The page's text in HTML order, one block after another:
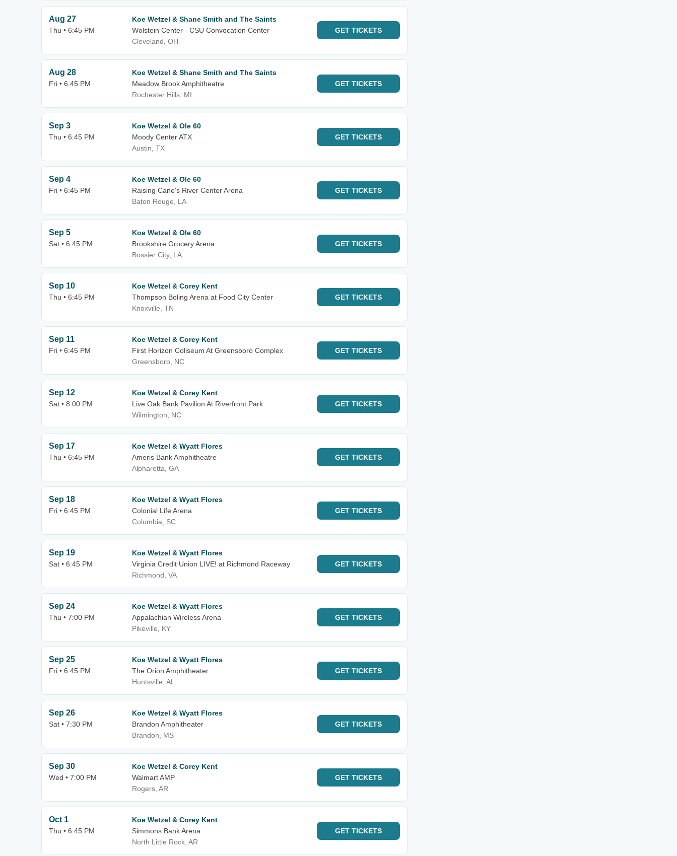
Aug 27
Thu • 6:45 PM
Koe Wetzel & Shane Smith and The Saints
Wolstein Center - CSU Convocation Center
Cleveland, OH
GET TICKETS
Aug 28
Fri • 6:45 PM
Koe Wetzel & Shane Smith and The Saints
Meadow Brook Amphitheatre
Rochester Hills, MI
GET TICKETS
Sep 3
Thu • 6:45 PM
Koe Wetzel & Ole 60
Moody Center ATX
Austin, TX
GET TICKETS
Sep 4
Fri • 6:45 PM
Koe Wetzel & Ole 60
Raising Cane's River Center Arena
Baton Rouge, LA
GET TICKETS
Sep 5
Sat • 6:45 PM
Koe Wetzel & Ole 60
Brookshire Grocery Arena
Bossier City, LA
GET TICKETS
Sep 10
Thu • 6:45 PM
Koe Wetzel & Corey Kent
Thompson Boling Arena at Food City Center
Knoxville, TN
GET TICKETS
Sep 11
Fri • 6:45 PM
Koe Wetzel & Corey Kent
First Horizon Coliseum At Greensboro Complex
Greensboro, NC
GET TICKETS
Sep 12
Sat • 8:00 PM
Koe Wetzel & Corey Kent
Live Oak Bank Pavilion At Riverfront Park
Wilmington, NC
GET TICKETS
Sep 17
Thu • 6:45 PM
Koe Wetzel & Wyatt Flores
Ameris Bank Amphitheatre
Alpharetta, GA
GET TICKETS
Sep 18
Fri • 6:45 PM
Koe Wetzel & Wyatt Flores
Colonial Life Arena
Columbia, SC
GET TICKETS
Sep 19
Sat • 6:45 PM
Koe Wetzel & Wyatt Flores
Virginia Credit Union LIVE! at Richmond Raceway
Richmond, VA
GET TICKETS
Sep 24
Thu • 7:00 PM
Koe Wetzel & Wyatt Flores
Appalachian Wireless Arena
Pikeville, KY
GET TICKETS
Sep 25
Fri • 6:45 PM
Koe Wetzel & Wyatt Flores
The Orion Amphitheater
Huntsville, AL
GET TICKETS
Sep 26
Sat • 7:30 PM
Koe Wetzel & Wyatt Flores
Brandon Amphitheater
Brandon, MS
GET TICKETS
Sep 30
Wed • 7:00 PM
Koe Wetzel & Corey Kent
Walmart AMP
Rogers, AR
GET TICKETS
Oct 1
Thu • 6:45 PM
Koe Wetzel & Corey Kent
Simmons Bank Arena
North Little Rock, AR
GET TICKETS